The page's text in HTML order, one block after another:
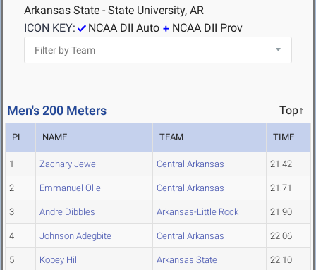
Arkansas State - State University, AR
ICON KEY:
NCAA DII Auto NCAA DII Prov
Men's 200 Meters Top↑
PL NAME TEAM TIME
1 Zachary Jewell Central Arkansas 21.42
2 Emmanuel Olie Central Arkansas 21.71
3 Andre Dibbles Arkansas-Little Rock 21.90
4 Johnson Adegbite Central Arkansas 22.06
5 Kobey Hill Arkansas State 22.10